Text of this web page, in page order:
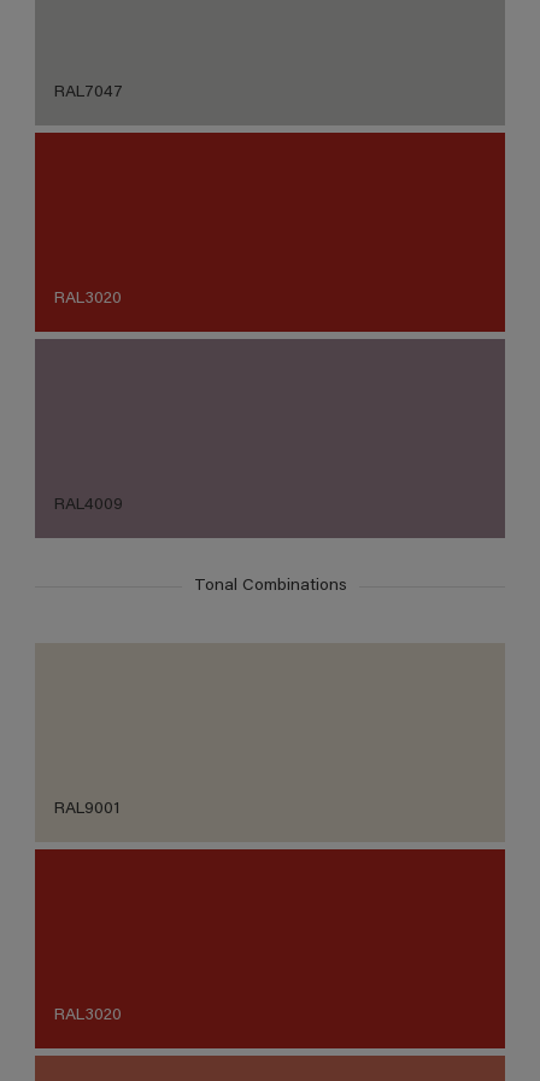
RAL7047
RAL3020
RAL4009
Tonal Combinations
RAL9001
RAL3020